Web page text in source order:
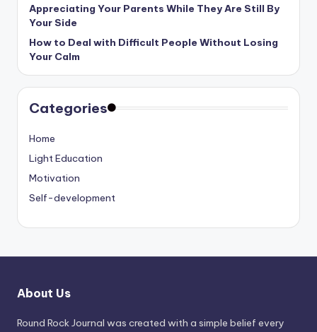
Appreciating Your Parents While They Are Still By
Your Side
How to Deal with Difficult People Without Losing
Your Calm
Categories
Home
Light Education
Motivation
Self-development
About Us
Round Rock Journal was created with a simple belief every